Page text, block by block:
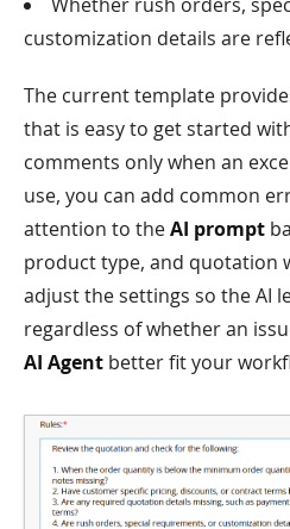
customization details are
The current template
that is easy to get started
comments only when an
use, you can add common
attention to theAI prompt
product type, and quotation
adjust the settings so the AI
regardless of whether an
AI Agent better fit your